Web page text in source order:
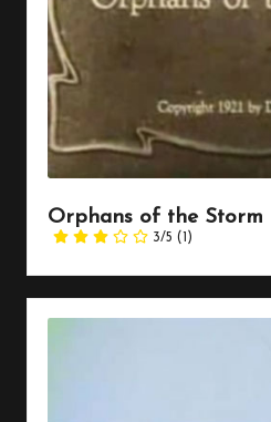
Orphans of the Storm
3/5 (1)